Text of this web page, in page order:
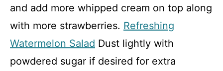
and add more whipped cream on top along
with more strawberries. Refreshing
Watermelon Salad Dust lightly with
powdered sugar if desired for extra